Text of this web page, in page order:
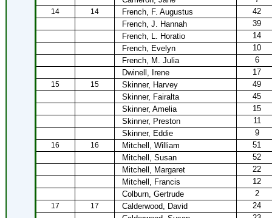
14 14 French, F. Augustus
42
French, J. Hannah
39
French, L. Horatio
14
French, Evelyn
10
French, M. Julia
6
Dwinell, Irene
17
15 15 Skinner, Harvey
49
Skinner, Fairalta
45
Skinner, Amelia
15
Skinner, Preston
11
Skinner, Eddie
9
16 16 Mitchell, William
51
Mitchell, Susan
52
Mitchell, Margaret
22
Mitchell, Francis
12
Colburn, Gertrude
2
17 17 Calderwood, David
24